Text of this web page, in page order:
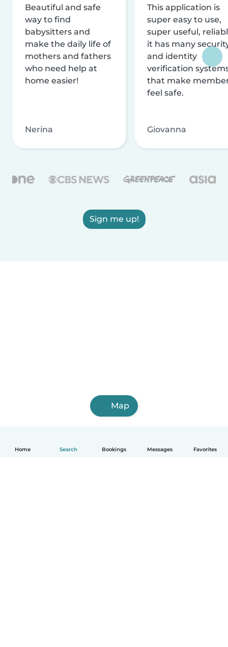
Home Search Bookings Messages Favorites
Beautiful and safe
way to find
babysitters and
make the daily life of
mothers and fathers
who need help at
home easier!
Nerina
This application is
super easy to use,
super useful,
it has many
and identity
verification
that make
feel safe.
Giovanna
Sign me up!
Map